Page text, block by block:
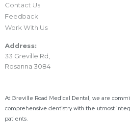
Contact Us
Feedback
Work With Us
Address:
33 Greville Rd,
Rosanna 3084
At Greville Road Medical Dental, we are
comprehensive dentistry with the utmost
patients.